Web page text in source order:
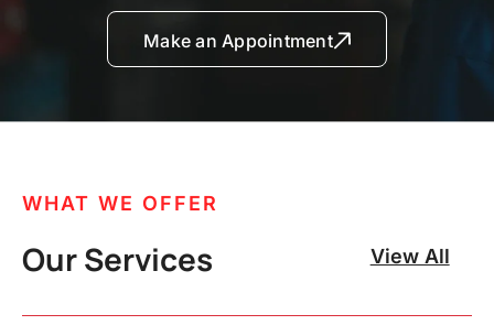
Make an Appointment
WHAT WE OFFER
Our Services View All